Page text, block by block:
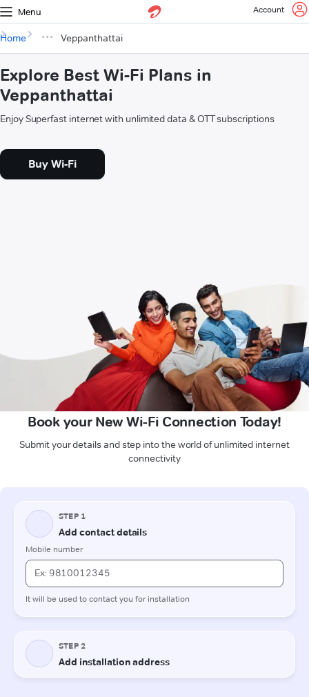
Menu Account
Home Veppanthattai
Explore Best Wi-Fi Plans in
Veppanthattai
Enjoy Superfast internet with unlimited data & OTT subscriptions
Buy Wi-Fi
Book your New Wi-Fi Connection Today!
Submit your details and step into the world of unlimited internet
connectivity